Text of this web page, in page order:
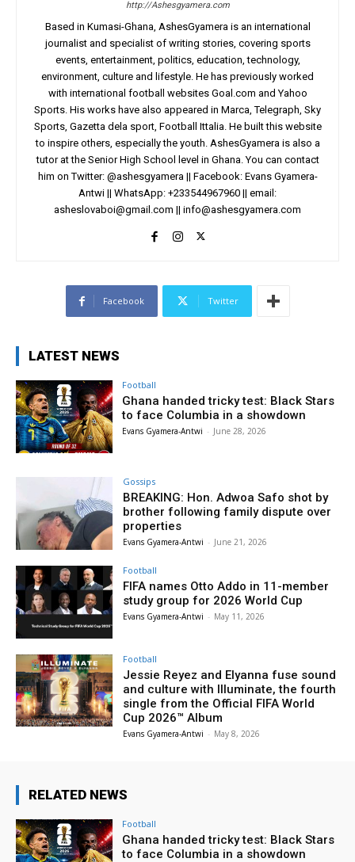
http://Ashesgyamera.com
Based in Kumasi-Ghana, AshesGyamera is an international
journalist and specialist of writing stories, covering sports
events, entertainment, politics, education, technology,
environment, culture and lifestyle. He has previously worked
with international football websites Goal.com and Yahoo
Sports. His works have also appeared in Marca, Telegraph, Sky
Sports, Gazetta dela sport, Football Ittalia. He built this website
to inspire others, especially the youth. AshesGyamera is also a
tutor at the Senior High School level in Ghana. You can contact
him on Twitter: @ashesgyamera || Facebook: Evans Gyamera-
Antwi || WhatsApp: +233544967960 || email:
asheslovaboi@gmail.com || info@ashesgyamera.com
Facebook Twitter
LATEST NEWS
Football
Ghana handed tricky test: Black Stars
to face Columbia in a showdown
Evans Gyamera-Antwi - June 28, 2026
Gossips
BREAKING: Hon. Adwoa Safo shot by
brother following family dispute over
properties
Evans Gyamera-Antwi - June 21, 2026
Football
FIFA names Otto Addo in 11-member
study group for 2026 World Cup
Evans Gyamera-Antwi - May 11, 2026
Football
Jessie Reyez and Elyanna fuse sound
and culture with Illuminate, the fourth
single from the Official FIFA World
Cup 2026™ Album
Evans Gyamera-Antwi - May 8, 2026
RELATED NEWS
Football
Ghana handed tricky test: Black Stars
to face Columbia in a showdown